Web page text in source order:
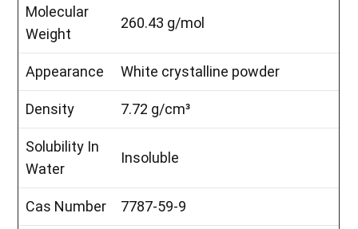
Molecular
Weight
260.43 g/mol
Appearance White crystalline powder
Density 7.72 g/cm³
Solubility In
Water
Insoluble
Cas Number 7787-59-9